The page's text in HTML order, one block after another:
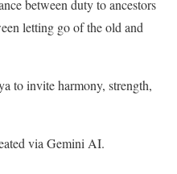
between duty to ancestors
letting go of the old and
to invite harmony, strength,
via Gemini AI.